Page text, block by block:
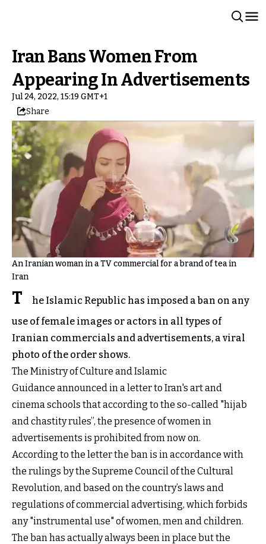
Iran Bans Women From
Appearing In Advertisements
Jul 24, 2022, 15:19 GMT+1
Share
An Iranian woman in a TV commercial for a brand of tea in
Iran
T
he Islamic Republic has imposed a ban on any
use of female images or actors in all types of
Iranian commercials and advertisements, a viral
photo of the order shows.
The Ministry of Culture and Islamic
Guidance announced in a letter to Iran's art and
cinema schools that according to the so-called "hijab
and chastity rules”, the presence of women in
advertisements is prohibited from now on.
According to the letter the ban is in accordance with
the rulings by the Supreme Council of the Cultural
Revolution, and based on the country’s laws and
regulations of commercial advertising, which forbids
any "instrumental use" of women, men and children.
The ban has actually always been in place but the